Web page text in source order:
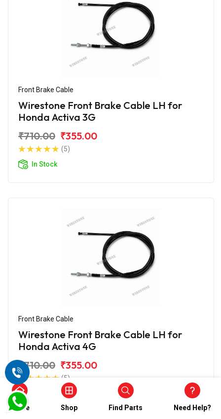
Front Brake Cable
Wirestone Front Brake Cable LH for
Honda Activa 3G
₹710.00 ₹355.00
(5)
In Stock
Front Brake Cable
Wirestone Front Brake Cable LH for
Honda Activa 4G
₹710.00 ₹355.00
(5)
Home
Shop Find Parts Need Help?